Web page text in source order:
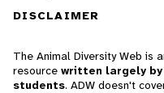
DISCLAIMER
The Animal Diversity Web is
resource written largely
students. ADW doesn't